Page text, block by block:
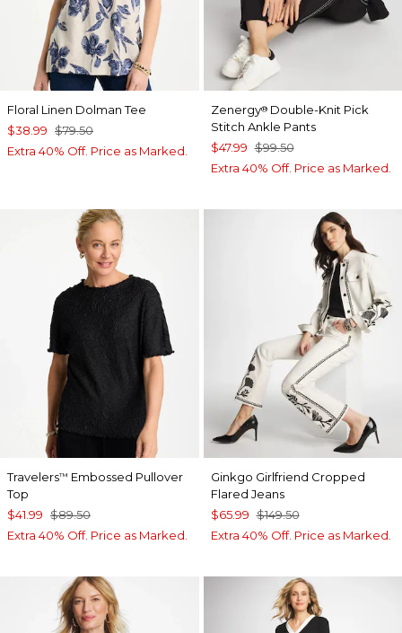
Floral Linen Dolman Tee
$38.99 $79.50
Extra 40% Off. Price as Marked.
Zenergy®Double-Knit Pick
Stitch Ankle Pants
$47.99 $99.50
Extra 40% Off. Price as Marked.
Travelers™ Embossed Pullover
Top
$41.99 $89.50
Extra 40% Off. Price as Marked.
Ginkgo Girlfriend Cropped
Flared Jeans
$65.99 $149.50
Extra 40% Off. Price as Marked.